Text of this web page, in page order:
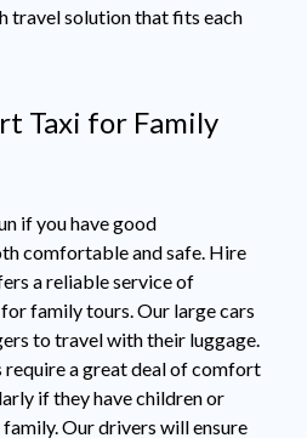
travel solution that fits each
Taxi for Family
if you have good
comfortable and safe. Hire
a reliable service of
for family tours. Our large cars
to travel with their luggage.
a great deal of comfort
if they have children or
Our drivers will ensure